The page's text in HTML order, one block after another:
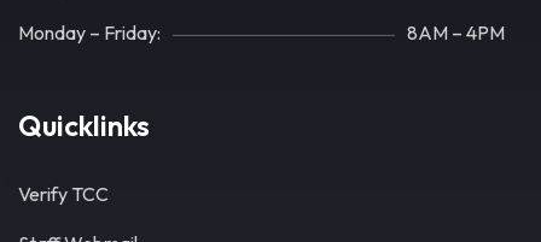
Monday – Friday: 8AM – 4PM
Quicklinks
Verify TCC